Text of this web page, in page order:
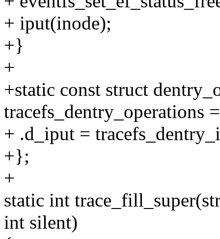
+ iput(inode);
+}
+
+static const struct
tracefs_dentry_operations
+ .d_iput =
+};
+
static int
int silent)